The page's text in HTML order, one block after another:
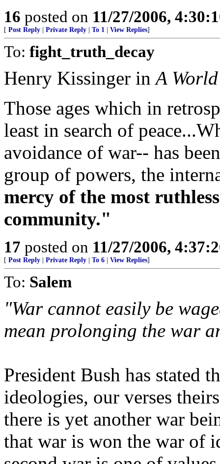
16 posted on 11/27/2006,
[ Post Reply Private Reply To 1 View Replies]
To: fight_truth_decay
Henry Kissinger inA
Those ages which in
least in search of
avoidance of war-- has
group of powers, the
mercy of the most
community."
17 posted on 11/27/2006,
[ Post Reply Private Reply To 6 View Replies]
To: Salem
"War cannot easily be
mean prolonging the war
President Bush has stated
ideologies, our verses
there is yet another war
that war is won the war of